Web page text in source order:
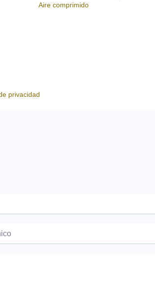
Aire comprimido
privacidad